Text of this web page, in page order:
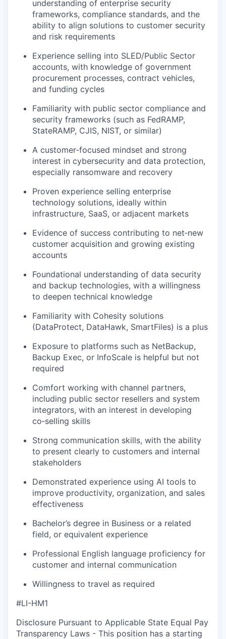
understanding of enterprise security
frameworks, compliance standards, and the
ability to align solutions to customer security
and risk requirements
Experience selling into SLED/Public Sector
accounts, with knowledge of government
procurement processes, contract vehicles,
and funding cycles
Familiarity with public sector compliance and
security frameworks (such as FedRAMP,
StateRAMP, CJIS, NIST, or similar)
A customer‑focused mindset and strong
interest in cybersecurity and data protection,
especially ransomware and recovery
Proven experience selling enterprise
technology solutions, ideally within
infrastructure, SaaS, or adjacent markets
Evidence of success contributing to net‑new
customer acquisition and growing existing
accounts
Foundational understanding of data security
and backup technologies, with a willingness
to deepen technical knowledge
Familiarity with Cohesity solutions
(DataProtect, DataHawk, SmartFiles) is a plus
Exposure to platforms such as NetBackup,
Backup Exec, or InfoScale is helpful but not
required
Comfort working with channel partners,
including public sector resellers and system
integrators, with an interest in developing
co‑selling skills
Strong communication skills, with the ability
to present clearly to customers and internal
stakeholders
Demonstrated experience using AI tools to
improve productivity, organization, and sales
effectiveness
Bachelor’s degree in Business or a related
field, or equivalent experience
Professional English language proficiency for
customer and internal communication
Willingness to travel as required
#LI-HM1
Disclosure Pursuant to Applicable State Equal Pay
Transparency Laws - This position has a starting